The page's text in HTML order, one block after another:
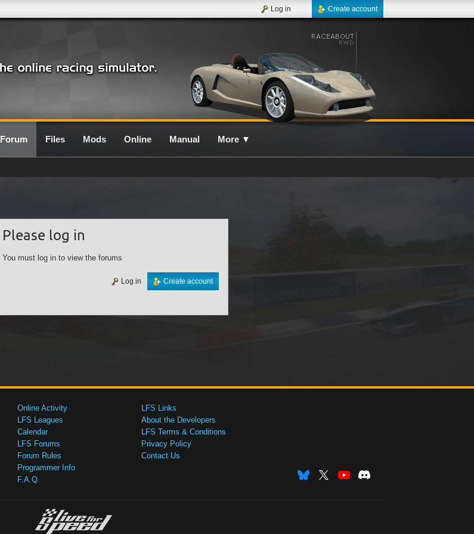
Create account
Log in
Forum Files Mods Online Manual More ▼
Please log in
You must log in to view the forums
Create account
Log in
Online Activity
LFS Leagues
Calendar
LFS Forums
Forum Rules
Programmer Info
F.A.Q.
LFS Links
About the Developers
LFS Terms & Conditions
Privacy Policy
Contact Us